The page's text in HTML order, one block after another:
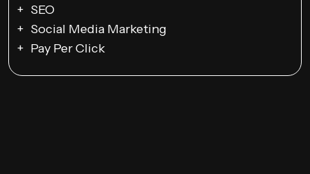
SEO
Social Media Marketing
Pay Per Click